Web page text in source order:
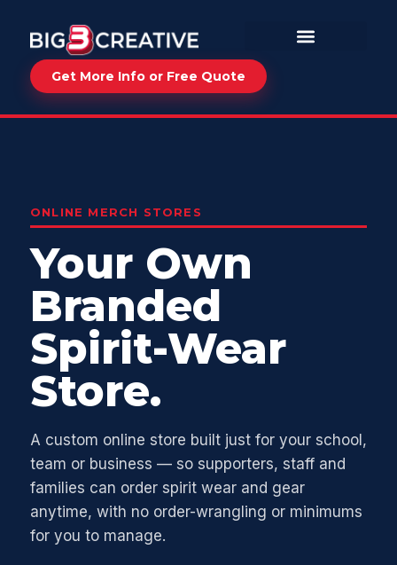
Get More Info or Free Quote
ONLINE MERCH STORES
Your Own
Branded
Spirit-Wear
Store.
A custom online store built just for your school,
team or business — so supporters, staff and
families can order spirit wear and gear
anytime, with no order-wrangling or minimums
for you to manage.